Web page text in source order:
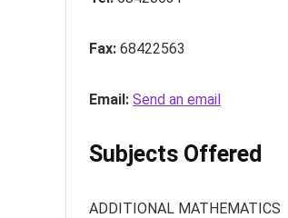
Fax: 68422563
Email: Send an email
Subjects Offered
ADDITIONAL MATHEMATICS